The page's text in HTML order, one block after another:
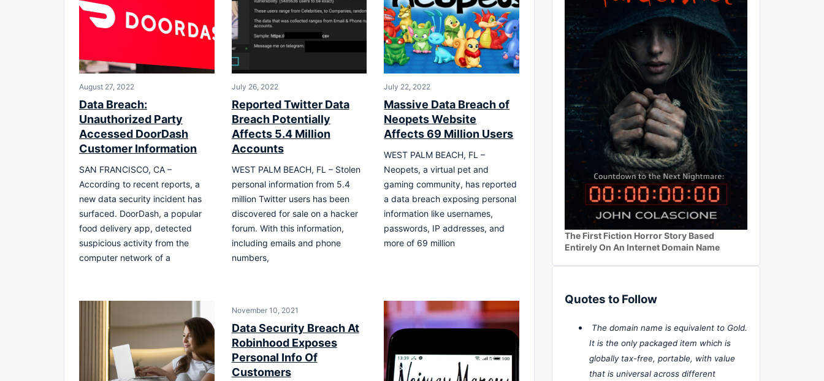
August 27, 2022
Data Breach:
Unauthorized Party
Accessed DoorDash
Customer Information
SAN FRANCISCO, CA –
According to recent reports, a
new data security incident has
surfaced. DoorDash, a popular
food delivery app, detected
suspicious activity from the
computer network of a
July 26, 2022
Reported Twitter Data
Breach Potentially
Affects 5.4 Million
Accounts
WEST PALM BEACH, FL – Stolen
personal information from 5.4
million Twitter users has been
discovered for sale on a hacker
forum. With this information,
including emails and phone
numbers,
July 22, 2022
Massive Data Breach of
Neopets Website
Affects 69 Million Users
WEST PALM BEACH, FL –
Neopets, a virtual pet and
gaming community, has reported
a data breach exposing personal
information like usernames,
passwords, IP addresses, and
more of 69 million
November 10, 2021
Data Security Breach At
Robinhood Exposes
Personal Info Of
Customers
The First Fiction Horror Story Based
Entirely On An Internet Domain Name
Quotes to Follow
The domain name is equivalent to Gold.
It is the only packaged item which is
globally tax-free, portable, with value
that is universal across different